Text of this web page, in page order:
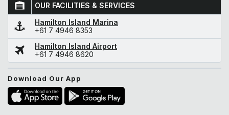
OUR FACILITIES & SERVICES
Hamilton Island Marina
+61 7 4946 8353
Hamilton Island Airport
+61 7 4946 8620
Download Our App